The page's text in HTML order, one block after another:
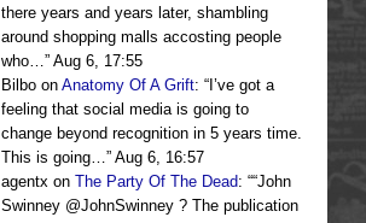
there years and years later, shambling
around shopping malls accosting people
who…” Aug 6, 17:55
Bilbo on Anatomy Of A Grift: “ I’ve got a
feeling that social media is going to
change beyond recognition in 5 years time.
This is going…” Aug 6, 16:57
agentx on The Party Of The Dead: ““John
Swinney @JohnSwinney ? The publication